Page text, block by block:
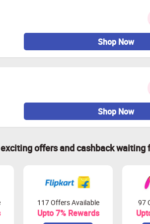
Shop Now
Shop Now
offers and cashback waiting
117 Offers Available
Upto 7% Rewards
97